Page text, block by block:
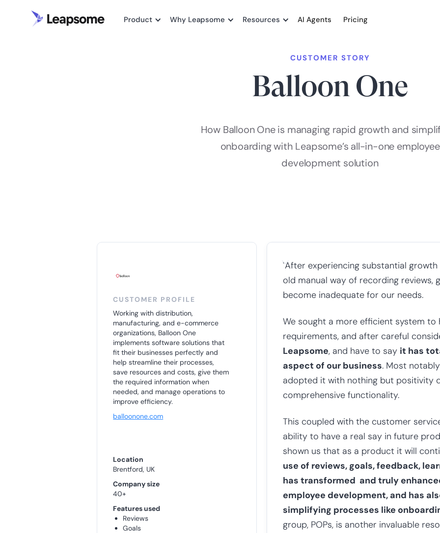
Product Why Leapsome Resources AI Agents Pricing
CUSTOMER STORY
Balloon One
How Balloon One is managing rapid growth and
onboarding with Leapsome’s all-in-one employee
development solution
CUSTOMER PROFILE
Working with distribution,
manufacturing, and e-commerce
organizations, Balloon One
implements software solutions that
fit their businesses perfectly and
help streamline their processes,
save resources and costs, give them
the required information when
needed, and manage operations to
improve efficiency.
balloonone.com
Location
Brentford, UK
Company size
40+
Features used
Reviews
Goals
"After experiencing substantial
old manual way of recording reviews,
become inadequate for our needs.
We sought a more efficient system to
requirements, and after careful
Leapsome, and have to say it has
aspect of our business. Most
adopted it with nothing but positivity
comprehensive functionality.
This coupled with the customer
ability to have a real say in future
shown us that as a product it will
use of reviews, goals, feedback,
has transformed and truly
employee development, and has
simplifying processes like
group, POPs, is another invaluable